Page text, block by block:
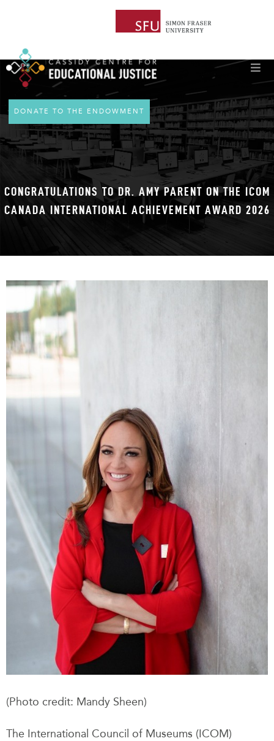
DONATE TO THE ENDOWMENT
CONGRATULATIONS TO DR. AMY PARENT ON THE ICOM
CANADA INTERNATIONAL ACHIEVEMENT AWARD 2026
(Photo credit: Mandy Sheen)
The International Council of Museums (ICOM)